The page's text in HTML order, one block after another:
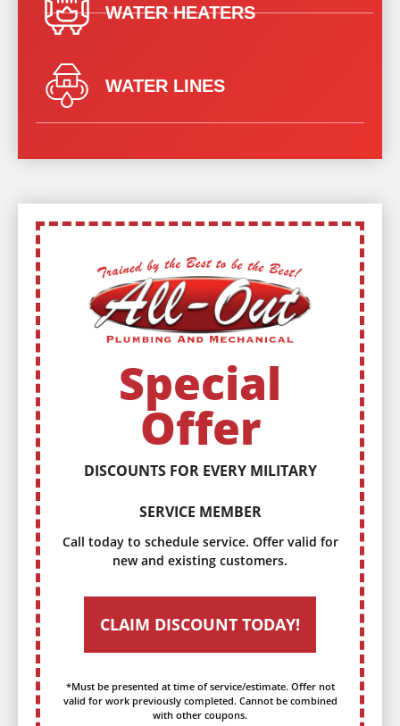
WATER HEATERS
WATER LINES
Call today to schedule service. Offer valid for
new and existing customers.
CLAIM DISCOUNT TODAY!
*Must be presented at time of service/estimate. Offer not
valid for work previously completed. Cannot be combined
with other coupons.
Special
Offer
DISCOUNTS FOR EVERY MILITARY
SERVICE MEMBER